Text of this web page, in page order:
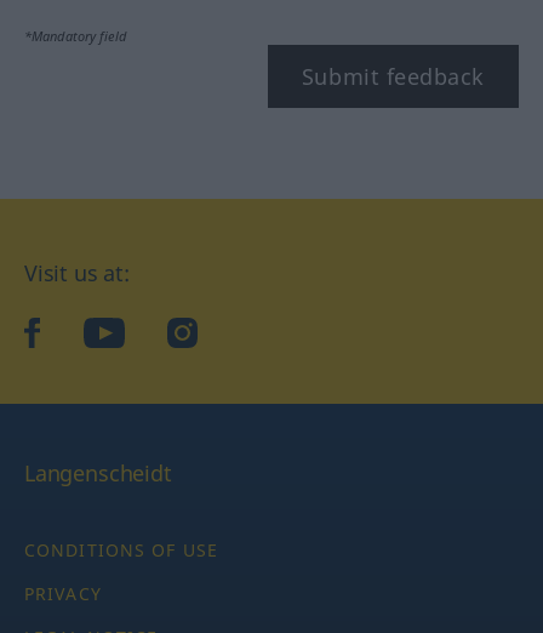
*Mandatory field
Submit feedback
Visit us at:
facebookYouTubeInstagram
Langenscheidt
CONDITIONS OF USE
PRIVACY